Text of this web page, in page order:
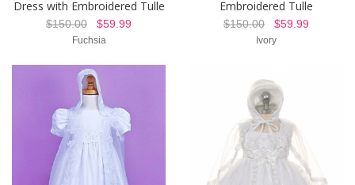
Dress with Embroidered Tulle
$150.00 $59.99
Fuchsia
Embroidered Tulle
$150.00 $59.99
Ivory